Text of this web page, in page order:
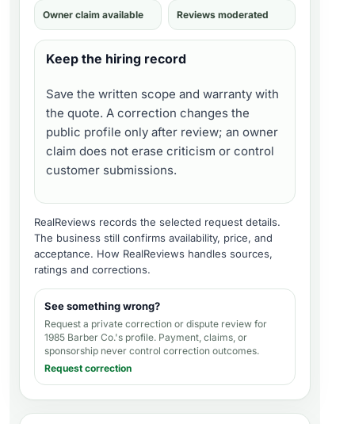
Owner claim available Reviews moderated
Keep the hiring record
Save the written scope and warranty with
the quote. A correction changes the
public profile only after review; an owner
claim does not erase criticism or control
customer submissions.
RealReviews records the selected request details.
The business still confirms availability, price, and
acceptance. How RealReviews handles sources,
ratings and corrections.
See something wrong?
Request a private correction or dispute review for
1985 Barber Co.'s profile. Payment, claims, or
sponsorship never control correction outcomes.
Request correction